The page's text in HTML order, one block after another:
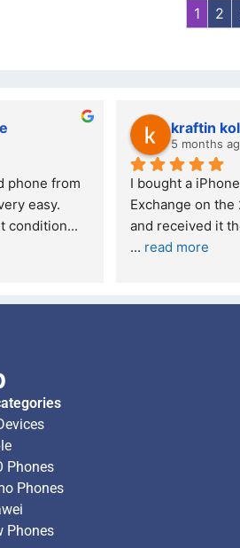
1 2
phone from
easy.
condition
kraftin
5 months
I bought a
Exchange on
... read more
Phones
Phones
Phones